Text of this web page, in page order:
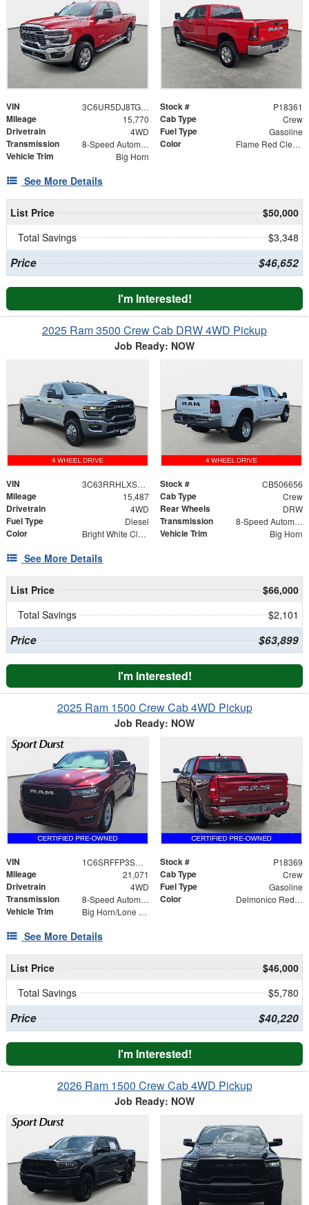
VIN 3C6UR5DJ8TG197885 Stock # P18361
Mileage 15,770 Cab Type Crew
Drivetrain 4WD Fuel Type Gasoline
Transmission 8-Speed Automatic Color Flame Red Clearcoat
Vehicle Trim Big Horn
See More Details
List Price
$50,000
Total Savings
$3,348
Price $46,652
I'm Interested!
2025 Ram 3500 Crew Cab DRW 4WD Pickup
Job Ready: NOW
VIN 3C63RRHLXSG506656 Stock # CB506656
Mileage 15,487 Cab Type Crew
Drivetrain 4WD Rear Wheels DRW
Fuel Type Diesel Transmission 8-Speed Automatic
Color Bright White Clearcoat Vehicle Trim Big Horn
See More Details
List Price
$66,000
Total Savings
$2,101
Price $63,899
I'm Interested!
2025 Ram 1500 Crew Cab 4WD Pickup
Job Ready: NOW
VIN 1C6SRFFP3SN735350 Stock # P18369
Mileage 21,071 Cab Type Crew
Drivetrain 4WD Fuel Type Gasoline
Transmission 8-Speed Automatic Color Delmonico Red Pearlcoat
Vehicle Trim Big Horn/Lone Star
See More Details
List Price
$46,000
Total Savings
$5,780
Price $40,220
I'm Interested!
2026 Ram 1500 Crew Cab 4WD Pickup
Job Ready: NOW